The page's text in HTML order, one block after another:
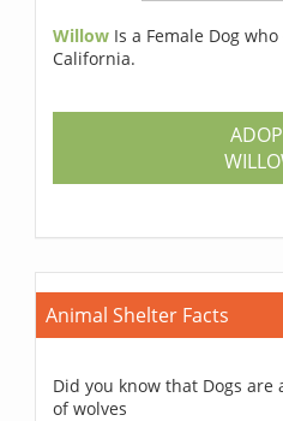
Willow Is a Female Dog
California.
Animal Shelter Facts
Did you know that Dogs
of wolves